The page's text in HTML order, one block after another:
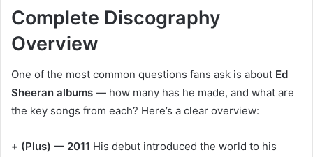
Complete Discography
Overview
One of the most common questions fans ask is about Ed
Sheeran albums — how many has he made, and what are
the key songs from each? Here’s a clear overview:
+ (Plus) — 2011 His debut introduced the world to his